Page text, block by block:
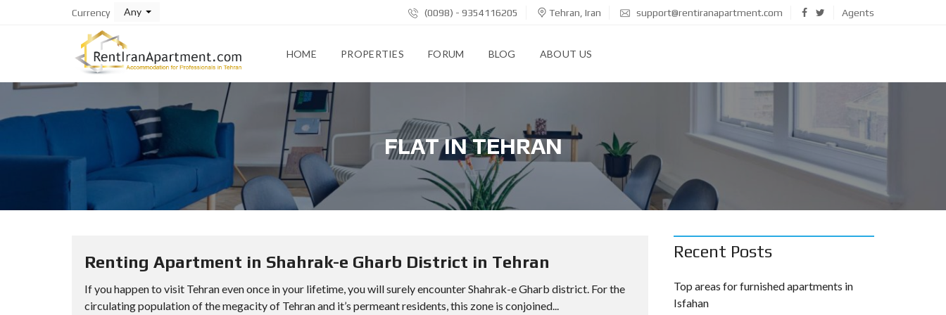
Currency Any (0098) - 9354116205 Tehran, Iran support@rentiranapartment.com Agents
HOME PROPERTIES FORUM BLOG ABOUT US
FLAT IN TEHRAN
Renting Apartment in Shahrak-e Gharb District in Tehran
If you happen to visit Tehran even once in your lifetime, you will surely encounter Shahrak-e Gharb district. For the
circulating population of the megacity of Tehran and it’s permeant residents, this zone is conjoined...
Recent Posts
Top areas for furnished apartments in
Isfahan